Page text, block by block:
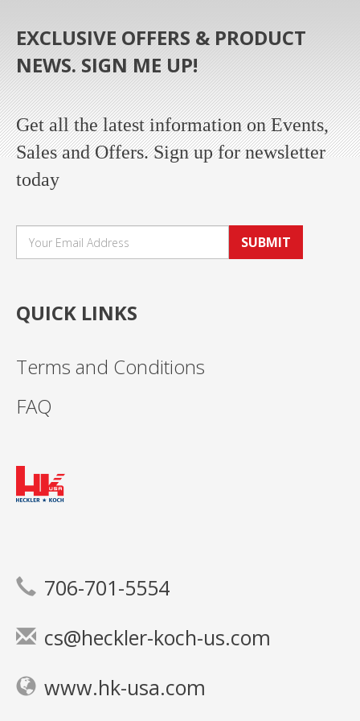
EXCLUSIVE OFFERS & PRODUCT
NEWS. SIGN ME UP!
Get all the latest information on Events,
Sales and Offers. Sign up for newsletter
today
SUBMIT
QUICK LINKS
Terms and Conditions
FAQ
706-701-5554
cs@heckler-koch-us.com
www.hk-usa.com